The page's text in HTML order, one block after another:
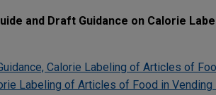
and Draft Guidance on Calorie
Calorie Labeling of Articles of
Labeling of Articles of Food in Vending